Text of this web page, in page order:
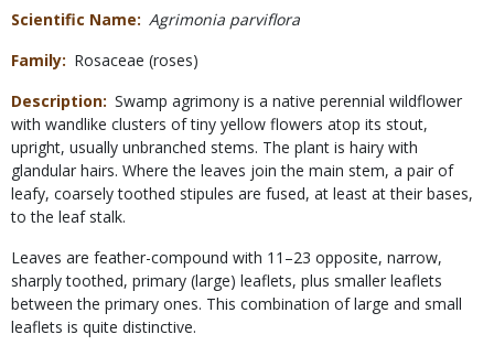
Scientific Name
Agrimonia parviflora
Family
Rosaceae (roses)
Description Swamp agrimony is a native perennial wildflower
with wandlike clusters of tiny yellow flowers atop its stout,
upright, usually unbranched stems. The plant is hairy with
glandular hairs. Where the leaves join the main stem, a pair of
leafy, coarsely toothed stipules are fused, at least at their bases,
to the leaf stalk.
Leaves are feather-compound with 11–23 opposite, narrow,
sharply toothed, primary (large) leaflets, plus smaller leaflets
between the primary ones. This combination of large and small
leaflets is quite distinctive.